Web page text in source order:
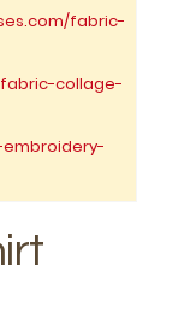
fabric-
collage-